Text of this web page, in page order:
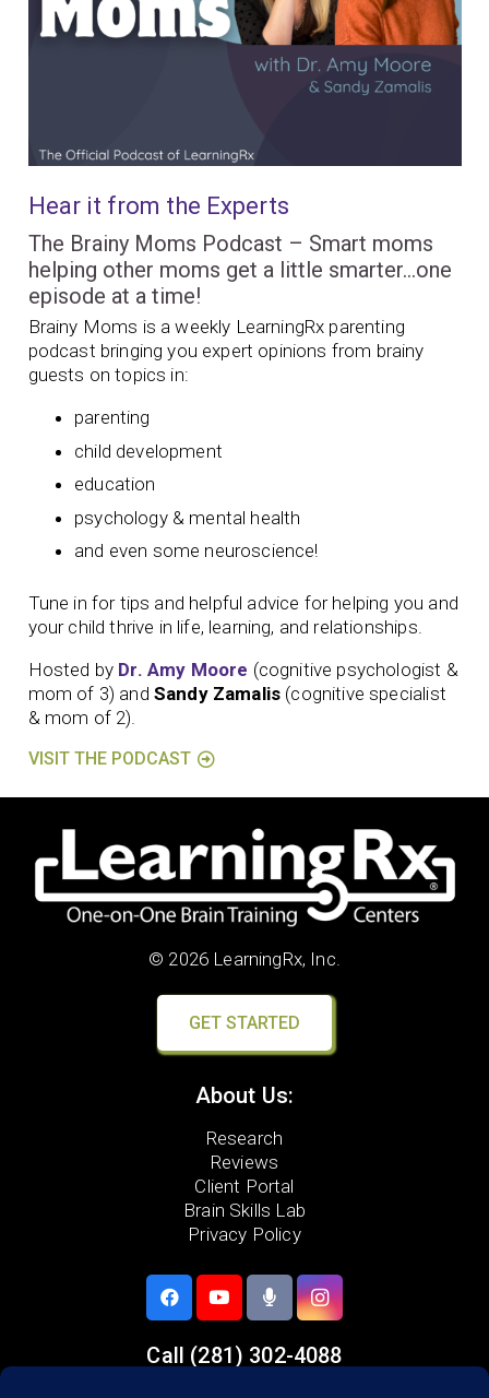
Hear it from the Experts
The Brainy Moms Podcast – Smart moms
helping other moms get a little smarter…one
episode at a time!
Brainy Moms is a weekly LearningRx parenting
podcast bringing you expert opinions from brainy
guests on topics in:
parenting
child development
education
psychology & mental health
and even some neuroscience!
Tune in for tips and helpful advice for helping you and
your child thrive in life, learning, and relationships.
Hosted by Dr. Amy Moore (cognitive psychologist &
mom of 3) and Sandy Zamalis (cognitive specialist
& mom of 2).
VISIT THE PODCAST
© 2026 LearningRx, Inc.
GET STARTED
About Us:
Research
Reviews
Client Portal
Brain Skills Lab
Privacy Policy
Call (281) 302-4088